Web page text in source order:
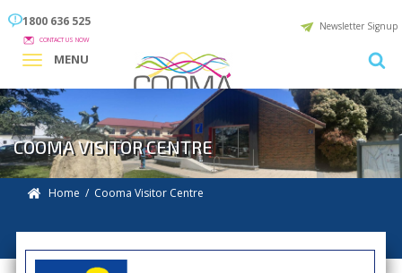
1800 636 525
CONTACT US NOW
Newsletter Signup
MENU
COOMA VISITOR CENTRE
Home / Cooma Visitor Centre